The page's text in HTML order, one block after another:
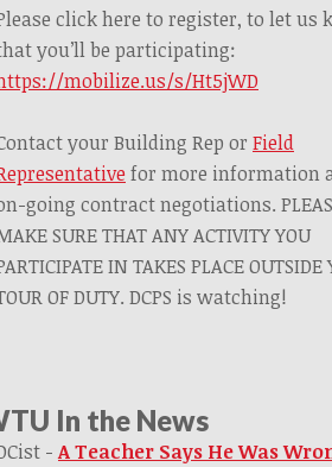
click here to register, to let us
you’ll be participating:
mobilize.us/s/Ht5jWD
your Building Rep or Field
for more information
going contract negotiations.
SURE THAT ANY ACTIVITY YOU
IN TAKES PLACE OUTSIDE
OF DUTY. DCPS is watching!
In the News
-A Teacher Says He Was